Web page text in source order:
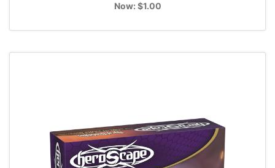
Now: $1.00